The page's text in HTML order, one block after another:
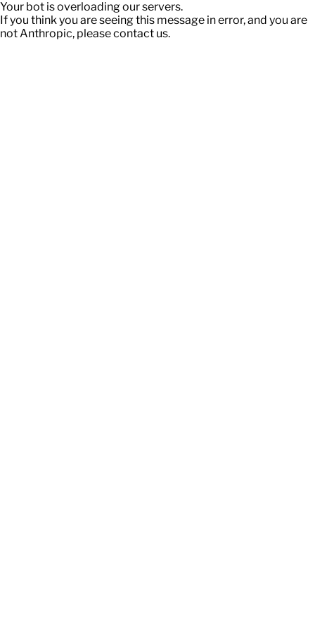
Your bot is overloading our servers.
If you think you are seeing this message in error, and you are
not Anthropic, please contact us.